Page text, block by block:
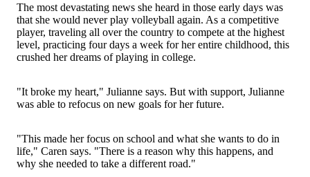
The most devastating news she heard in those early days was
that she would never play volleyball again. As a competitive
player, traveling all over the country to compete at the highest
level, practicing four days a week for her entire childhood, this
crushed her dreams of playing in college.
"It broke my heart," Julianne says. But with support, Julianne
was able to refocus on new goals for her future.
"This made her focus on school and what she wants to do in
life," Caren says. "There is a reason why this happens, and
why she needed to take a different road."